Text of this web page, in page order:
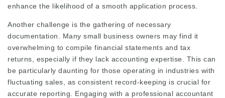
enhance the likelihood of a smooth application process.
Another challenge is the gathering of necessary
documentation. Many small business owners may find it
overwhelming to compile financial statements and tax
returns, especially if they lack accounting expertise. This can
be particularly daunting for those operating in industries with
fluctuating sales, as consistent record-keeping is crucial for
accurate reporting. Engaging with a professional accountant